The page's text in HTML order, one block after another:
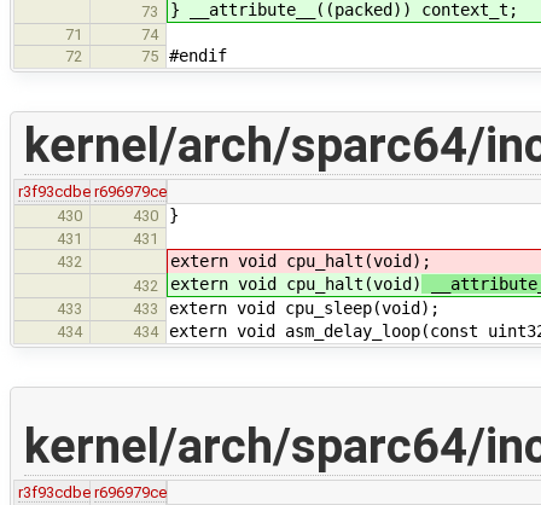
73 } __attribute__ ((packed)) context_t;
71
74
72
75 #endif
kernel/arch/sparc64/
r3f93cdbe r696979ce
430
430 }
431
431
432
extern void cpu_halt(void) ;
432 extern void cpu_halt(void)
433 433 extern void cpu_sleep(void);
434 434 extern void asm_delay_loop(const
kernel/arch/sparc64/
r3f93cdbe r696979ce